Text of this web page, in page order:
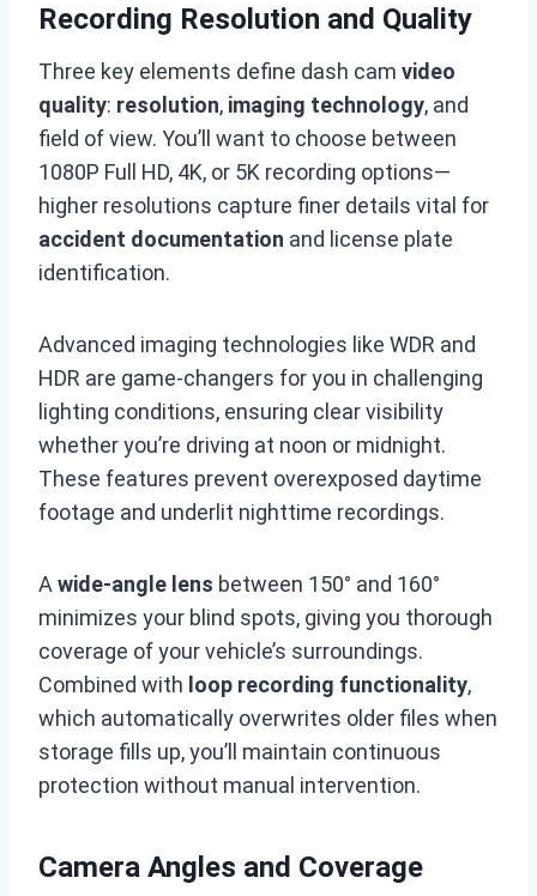
Recording Resolution and Quality
Three key elements define dash cam video
quality: resolution, imaging technology, and
field of view. You’ll want to choose between
1080P Full HD, 4K, or 5K recording options—
higher resolutions capture finer details vital for
accident documentation and license plate
identification.
Advanced imaging technologies like WDR and
HDR are game-changers for you in challenging
lighting conditions, ensuring clear visibility
whether you’re driving at noon or midnight.
These features prevent overexposed daytime
footage and underlit nighttime recordings.
A wide-angle lens between 150° and 160°
minimizes your blind spots, giving you thorough
coverage of your vehicle’s surroundings.
Combined with loop recording functionality,
which automatically overwrites older files when
storage fills up, you’ll maintain continuous
protection without manual intervention.
Camera Angles and Coverage